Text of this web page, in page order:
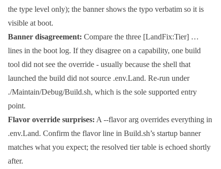
the type level only); the banner shows the typo verbatim so it is
visible at boot.
Banner disagreement: Compare the three [LandFix:Tier] …
lines in the boot log. If they disagree on a capability, one build
tool did not see the override - usually because the shell that
launched the build did not source .env.Land. Re-run under
./Maintain/Debug/Build.sh, which is the sole supported entry
point.
Flavor override surprises: A --flavorarg overrides everything in
.env.Land. Confirm the flavor line in Build.sh’s startup banner
matches what you expect; the resolved tier table is echoed shortly
after.